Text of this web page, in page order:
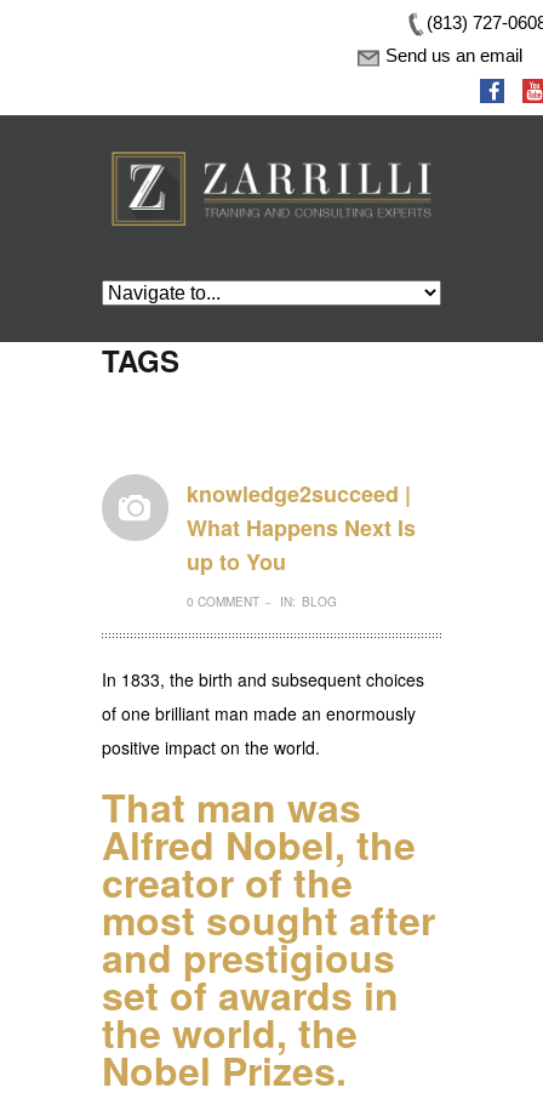
(813) 727-
Send us an email
TAGS
knowledge2succeed |
What Happens Next Is
up to You
0 COMMENT – IN: BLOG
In 1833, the birth and subsequent choices
of one brilliant man made an enormously
positive impact on the world.
That man was
Alfred Nobel, the
creator of the
most sought after
and prestigious
set of awards in
the world, the
Nobel Prizes.